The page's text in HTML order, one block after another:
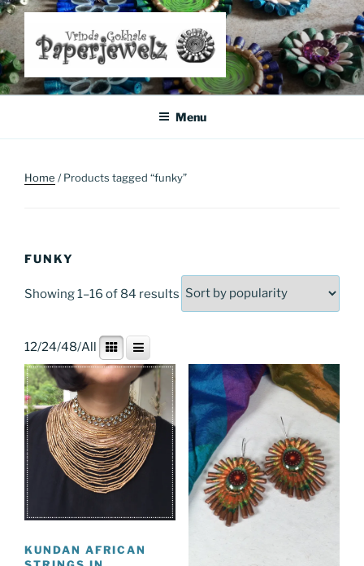
Skip
to
content
Where Art Meets Fashion: Elevate Your Style Sustainably
Menu
Home / Products tagged “funky”
FUNKY
Showing 1–16 of 84 results Sorted
by
12/24/48/All
KUNDAN AFRICAN